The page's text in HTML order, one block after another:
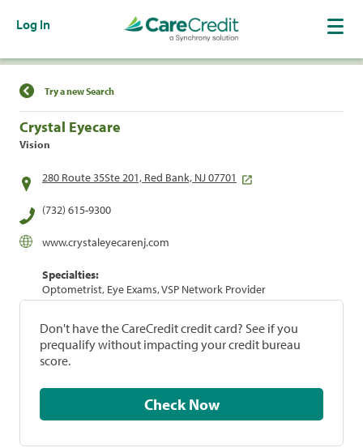
Log In
Find a Location
Try a new Search
Crystal Eyecare
Vision
280 Route 35Ste 201, Red Bank, NJ 07701
(732) 615-9300
www.crystaleyecarenj.com
Specialties:
Optometrist, Eye Exams, VSP Network Provider
Don't have the CareCredit credit card? See if you
prequalify without impacting your credit bureau
score.
Check Now